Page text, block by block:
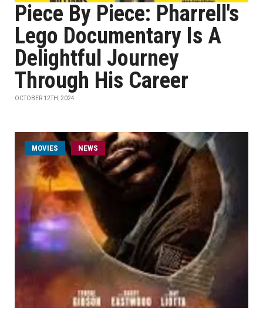
Piece By Piece: Pharrell's
Lego Documentary Is A
Delightful Journey
Through His Career
OCTOBER 12TH, 2024
MOVIES NEWS